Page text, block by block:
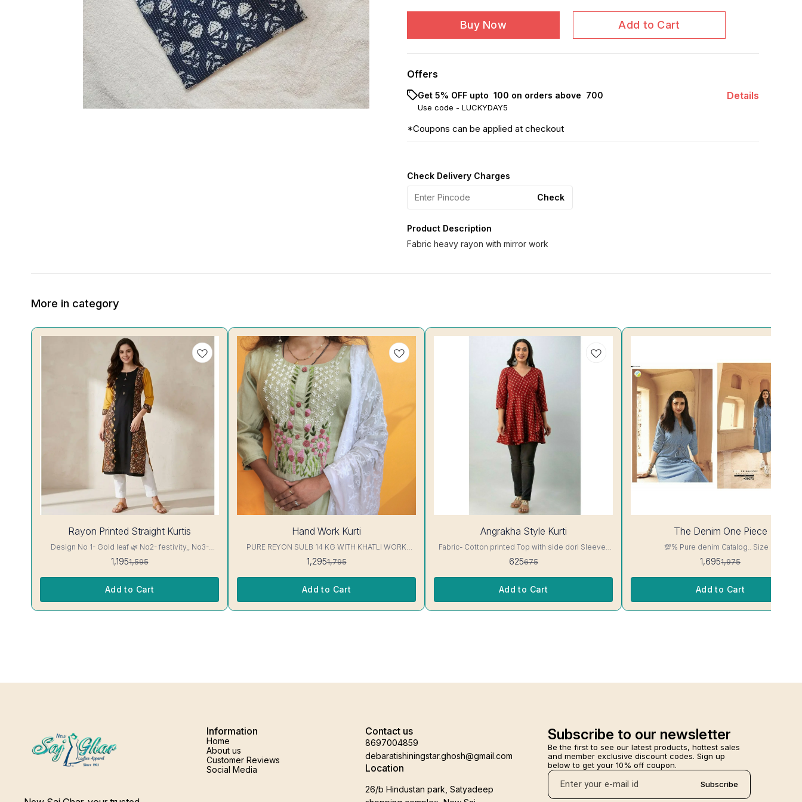
Buy Now Add to Cart
Offers
Get 5% OFF upto ₹ 100 on orders above ₹ 700
Use code - LUCKYDAY5
Details
*Coupons can be applied at checkout
Check Delivery Charges
Check
Product Description
Fabric heavy rayon with mirror work
More in category
Rayon Printed Straight Kurtis
Design No 1- Gold leaf 🌿 No2- festivity,, No3-
cappuccino 16 kg Rayon Kurti excellent Quality
colour guarantee
1,1951,595
Add to Cart
Hand Work Kurti
PURE REYON SULB 14 KG WITH KHATLI WORK
KURTIS Excellent Quality👌
1,2951,795
Add to Cart
Angrakha Style Kurti
Fabric- Cotton printed Top with side dori Sleeve-
3/4 sleeve Interlocking-Same Thread, Side Slit
Protection Stitching, Color Will Not Bleed, Will Not
Shrink. Length- 28- 30 inc. Wash instruction- Home
Wash..🧽
625675
Add to Cart
The Denim One Piece
💯% Pure denim Catalog.. Size M
1,6951,975
Add to Cart
Information
Home
About us
Customer Reviews
Social Media
Contact us
8697004859
debaratishiningstar.ghosh@gmail.com
Location
26/b Hindustan park, Satyadeep
Subscribe to our newsletter
Be the first to see our latest products, hottest sales
and member exclusive discount codes. Sign up
below to get your 10% off coupon.
Subscribe